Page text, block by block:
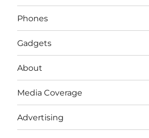
Phones
Gadgets
About
Media Coverage
Advertising